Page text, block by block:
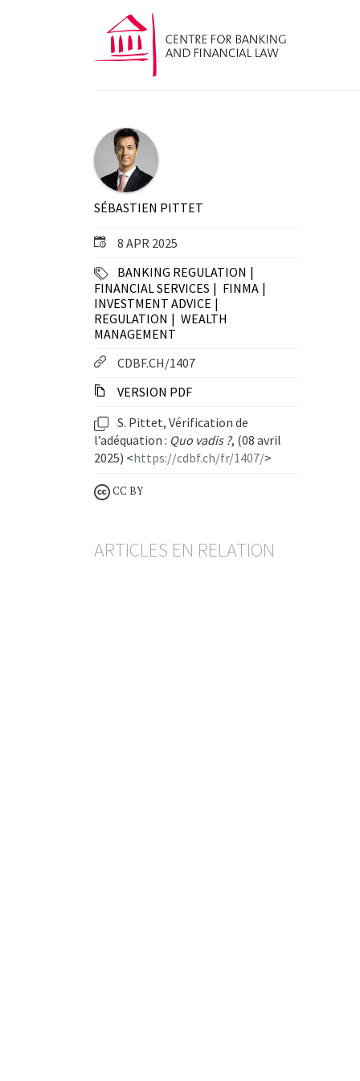
SÉBASTIEN PITTET
8 APR 2025
BANKING REGULATION
FINANCIAL SERVICES
FINMA
INVESTMENT ADVICE
REGULATION
WEALTH
MANAGEMENT
CDBF.CH/1407
VERSION PDF
S. Pittet, Vérification de
l’adéquation : Quo vadis ?, (08 avril
2025) <https://cdbf.ch/fr/1407/>
CC BY
ARTICLES EN RELATION